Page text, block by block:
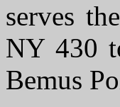
serves
NY 430
Bemus